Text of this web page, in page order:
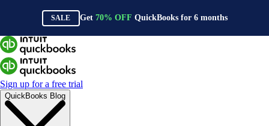
SALE Get 70% OFF QuickBooks for 6months
Sign up for a free trial
QuickBooks Blog